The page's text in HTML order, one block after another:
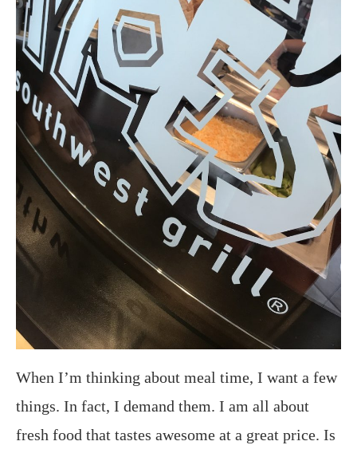
When I’m thinking about meal time, I want a few
things. In fact, I demand them. I am all about
fresh food that tastes awesome at a great price. Is